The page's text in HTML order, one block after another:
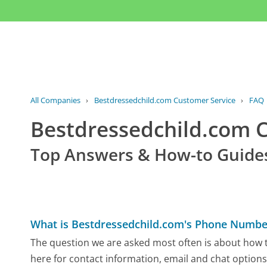
All Companies › Bestdressedchild.com Customer Service › FAQ
Bestdressedchild.com
Top Answers & How-to
What is Bestdressedchild.com's Phone
The question we are asked most often is about
here for contact information, email and chat